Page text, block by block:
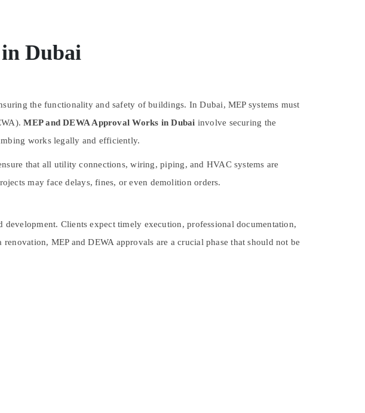
Dubai
the functionality and safety of buildings. In Dubai, MEP systems must
MEP and DEWA Approval Works in Dubai involve securing the
works legally and efficiently.
that all utility connections, wiring, piping, and HVAC systems are
may face delays, fines, or even demolition orders.
development. Clients expect timely execution, professional documentation,
MEP and DEWA approvals are a crucial phase that should not be